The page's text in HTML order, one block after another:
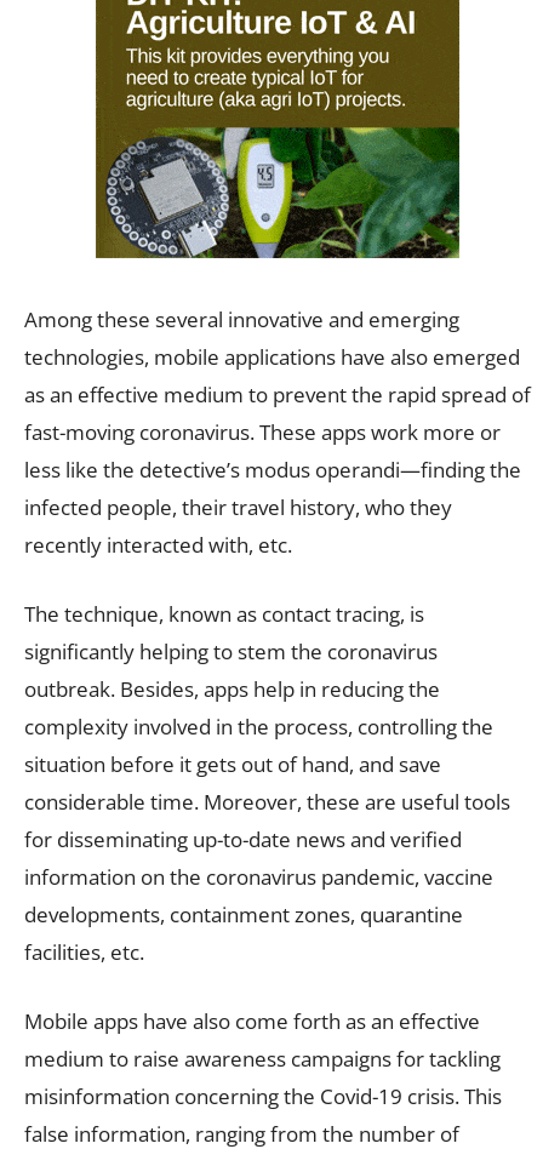
Among these several innovative and emerging
technologies, mobile applications have also emerged
as an effective medium to prevent the rapid spread of
fast-moving coronavirus. These apps work more or
less like the detective’s modus operandi—finding the
infected people, their travel history, who they
recently interacted with, etc.
The technique, known as contact tracing, is
significantly helping to stem the coronavirus
outbreak. Besides, apps help in reducing the
complexity involved in the process, controlling the
situation before it gets out of hand, and save
considerable time. Moreover, these are useful tools
for disseminating up-to-date news and verified
information on the coronavirus pandemic, vaccine
developments, containment zones, quarantine
facilities, etc.
Mobile apps have also come forth as an effective
medium to raise awareness campaigns for tackling
misinformation concerning the Covid-19 crisis. This
false information, ranging from the number of